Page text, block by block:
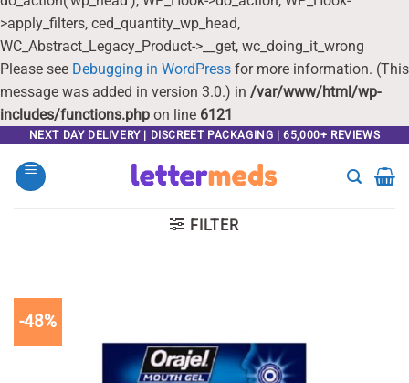
>apply_filters, ced_quantity_wp_head,
WC_Abstract_Legacy_Product->__get, wc_doing_it_wrong
Please see Debugging in WordPress for more information. (This
message was added in version 3.0.) in /var/www/html/wp-
includes/functions.php on line 6121
content
NEXT DAY DELIVERY | DISCREET PACKAGING | 65,000+ REVIEWS
FILTER
-48%